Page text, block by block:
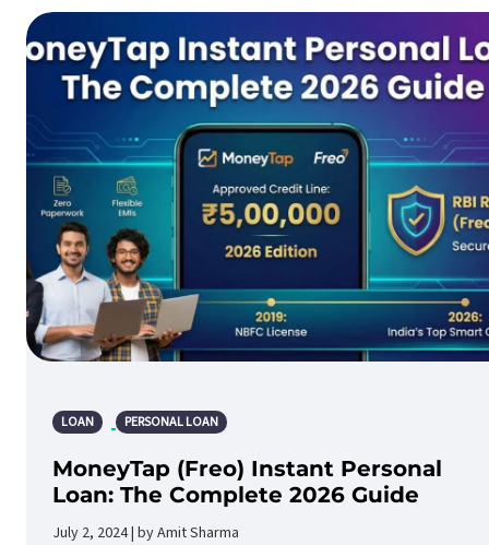
LOAN PERSONAL LOAN
MoneyTap (Freo) Instant Personal
Loan: The Complete 2026 Guide
July 2, 2024 | by Amit Sharma